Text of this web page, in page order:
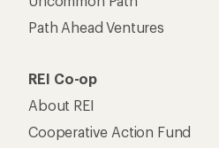
Path Ahead Ventures
REI Co-op
About REI
Cooperative Action Fund